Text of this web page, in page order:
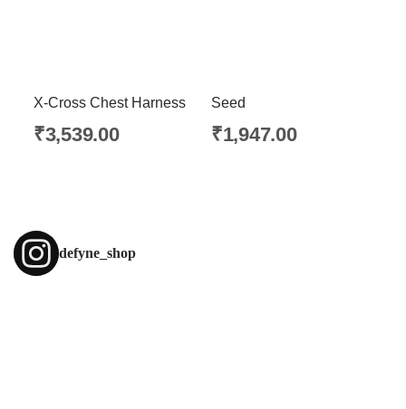
X-Cross Chest Harness
₹3,539.00
Seed
₹1,947.00
defyne_shop